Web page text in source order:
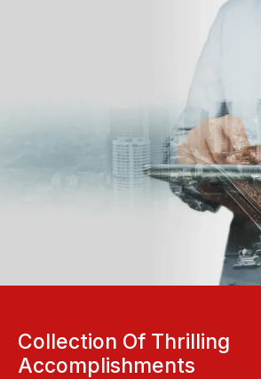
Collection Of Thrilling
Accomplishments